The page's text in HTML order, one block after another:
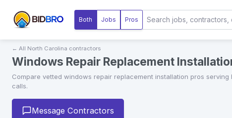
Both Jobs Pros
← All North Carolina contractors
Windows Repair Replacement
Compare vetted windows repair replacement installation pros serving
calls.
Message Contractors